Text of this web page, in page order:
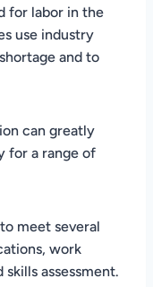
for labor in the
use industry
and to
can greatly
for a range of
meet several
work
assessment.